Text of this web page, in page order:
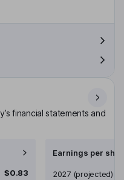
financial statements and
$0.83
Earnings per
Earnings per share
2027 (projected)